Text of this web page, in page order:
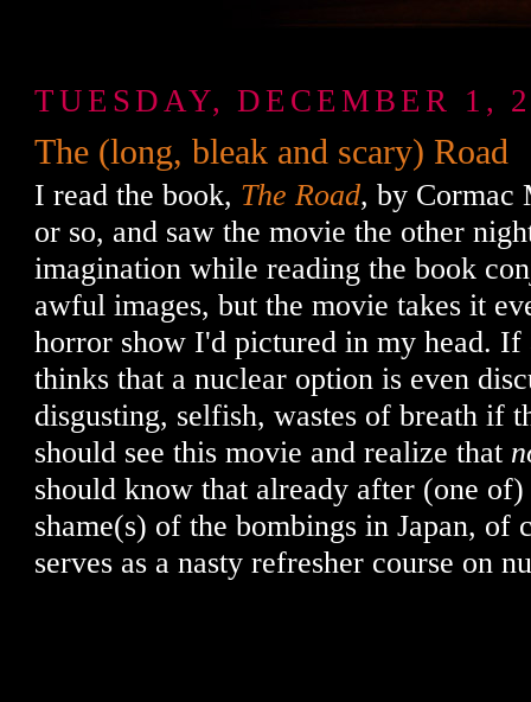
TUESDAY, DECEMBER 1,
The (long, bleak and scary) Road
I read the book, The Road, by Cormac
or so, and saw the movie the other
imagination while reading the book
awful images, but the movie takes it
horror show I'd pictured in my head.
thinks that a nuclear option is even
disgusting, selfish, wastes of breath if
should see this movie and realize that
should know that already after (one
shame(s) of the bombings in Japan, of
serves as a nasty refresher course on